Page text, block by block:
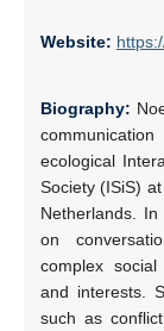
Website:
Biography:
ecological
Society (ISiS)
Netherlands.
on
complex
and interests.
such as